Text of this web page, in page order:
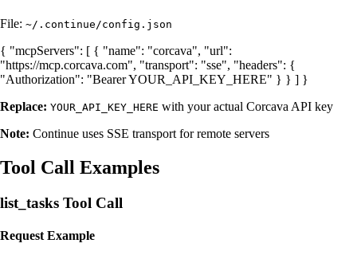
File: ~/.continue/config.json
{ "mcpServers": [ { "name": "corcava", "url":
"https://mcp.corcava.com", "transport": "sse", "headers": {
"Authorization": "Bearer YOUR_API_KEY_HERE" } } ] }
Replace: YOUR_API_KEY_HERE with your actual Corcava API key
Note: Continue uses SSE transport for remote servers
Tool Call Examples
list_tasks Tool Call
Request Example